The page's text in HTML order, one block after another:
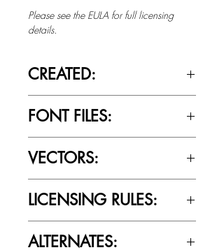
Please see the EULA for full licensing
details.
CREATED:
FONT FILES:
VECTORS:
LICENSING RULES:
Agreement (EULA) to understand
ALTERNATES: